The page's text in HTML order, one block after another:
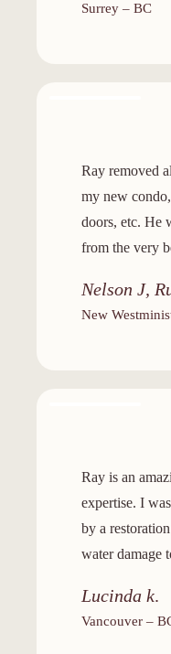
Surrey – BC
Ray removed
my new
doors, etc. He
from the very
Nelson J,
New
Ray is an
expertise. I
by a
water damage
Lucinda k.
Vancouver –